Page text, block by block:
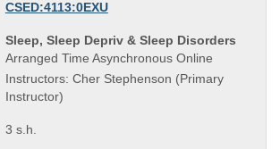
CSED:4113:0EXU
Course
Title
is
Sleep, Sleep Depriv & Sleep Disorders
Arranged Time Asynchronous Online
Instructors: Cher Stephenson (Primary
Instructor)
3 s.h.